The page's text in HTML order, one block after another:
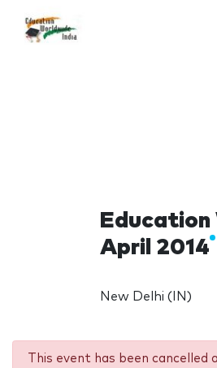
April 2014
New Delhi (IN)
This event has been cancelled